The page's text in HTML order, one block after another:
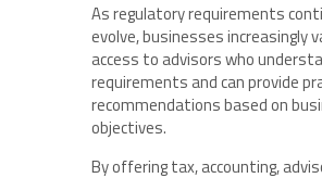
As regulatory requirements
evolve, businesses increasingly
access to advisors who
requirements and can provide
recommendations based on
objectives.
By offering tax, accounting,